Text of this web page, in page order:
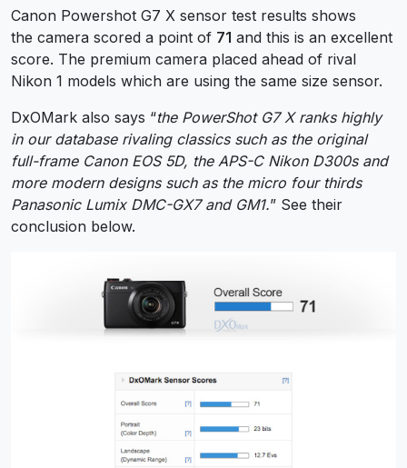
Canon Powershot G7 X sensor test results shows
the camera scored a point of 71 and this is an excellent
score. The premium camera placed ahead of rival
Nikon 1 models which are using the same size sensor.
DxOMark also says “the PowerShot G7 X ranks highly
in our database rivaling classics such as the original
full-frame Canon EOS 5D, the APS-C Nikon D300s and
more modern designs such as the micro four thirds
Panasonic Lumix DMC-GX7 and GM1.” See their
conclusion below.